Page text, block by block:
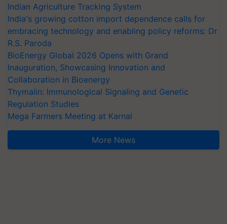
Indian Agriculture Tracking System
India's growing cotton import dependence calls for
embracing technology and enabling policy reforms: Dr
R.S. Paroda
BioEnergy Global 2026 Opens with Grand
Inauguration, Showcasing Innovation and
Collaboration in Bioenergy
Thymalin: Immunological Signaling and Genetic
Regulation Studies
Mega Farmers Meeting at Karnal
More News